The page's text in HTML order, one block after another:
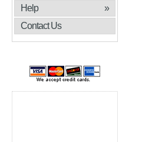
Help
»
Contact Us